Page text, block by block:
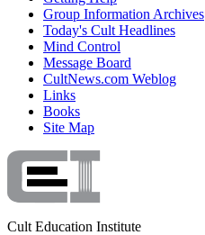
Group Information Archives
Today's Cult Headlines
Mind Control
Message Board
CultNews.com Weblog
Links
Books
Site Map
Cult Education Institute